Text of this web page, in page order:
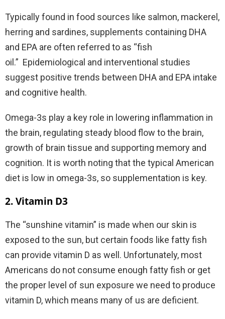
Typically found in food sources like salmon, mackerel,
herring and sardines, supplements containing DHA
and EPA are often referred to as “fish
oil.” Epidemiological and interventional studies
suggest positive trends between DHA and EPA intake
and cognitive health.
Omega-3s play a key role in lowering inflammation in
the brain, regulating steady blood flow to the brain,
growth of brain tissue and supporting memory and
cognition. It is worth noting that the typical American
diet is low in omega-3s, so supplementation is key.
2. Vitamin D3
The “sunshine vitamin” is made when our skin is
exposed to the sun, but certain foods like fatty fish
can provide vitamin D as well. Unfortunately, most
Americans do not consume enough fatty fish or get
the proper level of sun exposure we need to produce
vitamin D, which means many of us are deficient.